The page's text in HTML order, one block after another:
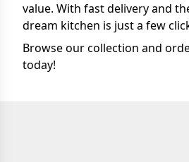
value. With fast delivery and
dream kitchen is just a few
Browse our collection and
today!